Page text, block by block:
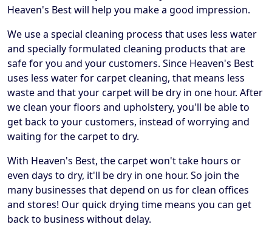
Heaven's Best will help you make a good impression.
We use a special cleaning process that uses less water
and specially formulated cleaning products that are
safe for you and your customers. Since Heaven's Best
uses less water for carpet cleaning, that means less
waste and that your carpet will be dry in one hour. After
we clean your floors and upholstery, you'll be able to
get back to your customers, instead of worrying and
waiting for the carpet to dry.
With Heaven's Best, the carpet won't take hours or
even days to dry, it'll be dry in one hour. So join the
many businesses that depend on us for clean offices
and stores! Our quick drying time means you can get
back to business without delay.